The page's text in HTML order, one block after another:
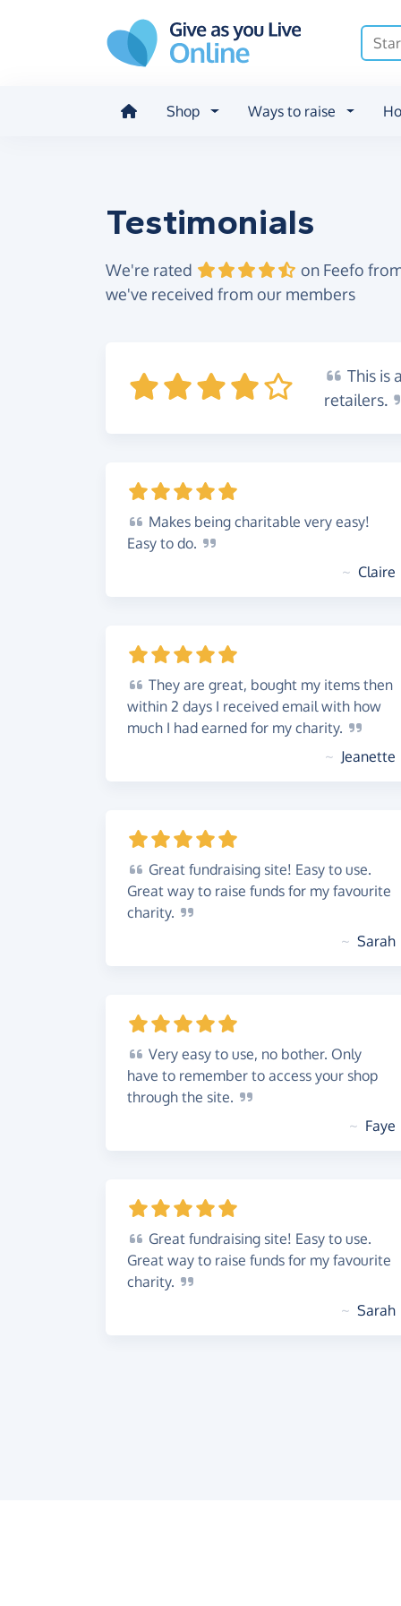
Shop Ways to raise
Testimonials
We're rated
on Feefo
we've received from our members
This is
retailers.
Makes being charitable very easy!
Easy to do.
~ Claire
They are great, bought my items then
within 2 days I received email with how
much I had earned for my charity.
~ Jeanette
Great fundraising site! Easy to use.
Great way to raise funds for my favourite
charity.
~ Sarah
Very easy to use, no bother. Only
have to remember to access your shop
through the site.
~ Faye
Great fundraising site! Easy to use.
Great way to raise funds for my favourite
charity.
~ Sarah